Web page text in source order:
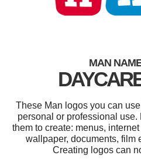
MAN
These Man logos you can
personal or professional
them to create: menus,
wallpaper, documents, film
Creating logos can